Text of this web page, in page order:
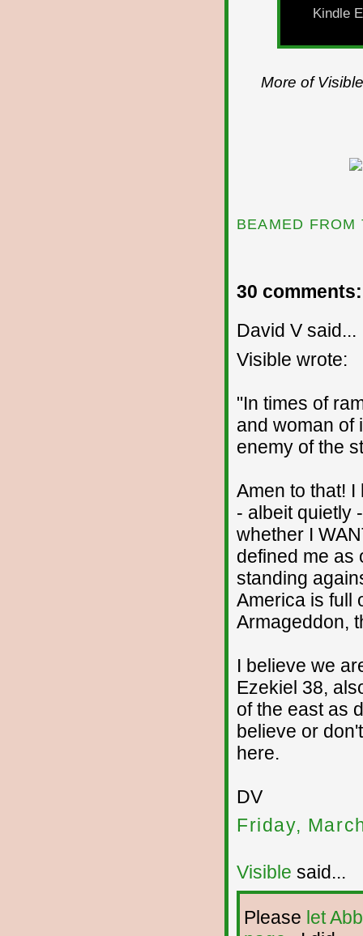
Kindle
More of
BEAMED
30 comments:
David V said...
Visible wrote:
"In times of
and woman of
enemy of the
Amen to that!
- albeit quietly
whether I
defined me as
standing
America is full
Armageddon,
I believe we
Ezekiel 38,
of the east as
believe or
here.
DV
Friday,
Visible said...
Please let